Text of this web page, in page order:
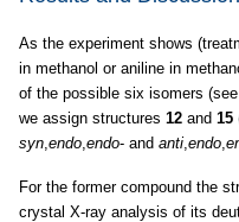
As the experiment shows
in methanol or aniline in
of the possible six isomers
we assign structures 12 and 15
syn endo endo- and anti endo
For the former compound the
crystal X-ray analysis of its